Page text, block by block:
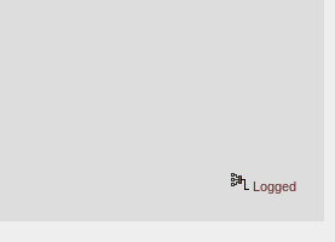
Logged